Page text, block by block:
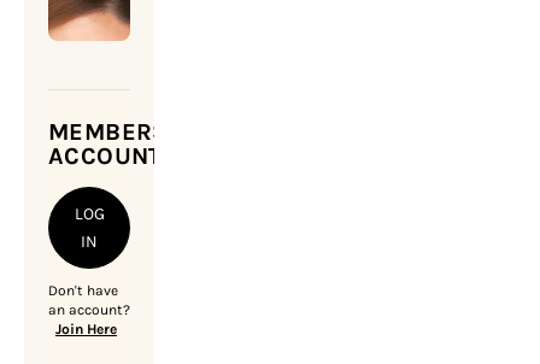
MEMBERSHIP
ACCOUNT
LOG
IN
Don't have
an account?
Join Here